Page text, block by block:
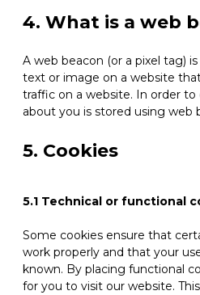
4. What is a web
A web beacon (or a pixel tag)
text or image on a website
traffic on a website. In order to
about you is stored using web
5. Cookies
5.1 Technical or functional
Some cookies ensure that
work properly and that your
known. By placing functional
for you to visit our website.